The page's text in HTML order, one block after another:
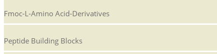
Fmoc-L-Amino Acid-Derivatives
Peptide Building Blocks